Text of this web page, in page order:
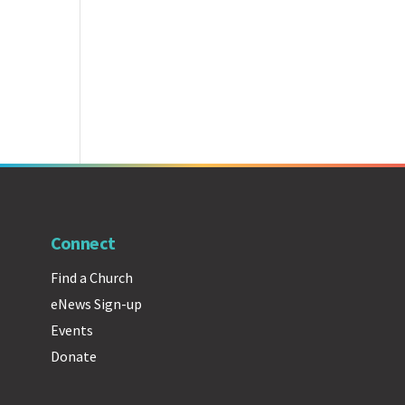
Connect
Find a Church
eNews Sign-up
Events
Donate